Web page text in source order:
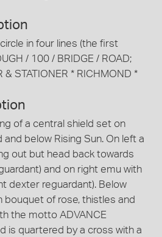
in four lines (the first
/ 100 / BRIDGE / ROAD;
& STATIONER * RICHMOND *
of a central shield set on
below Rising Sun. On left a
out but head back towards
and on right emu with
dexter reguardant). Below
bouquet of rose, thistles and
the motto ADVANCE
is quartered by a cross with a